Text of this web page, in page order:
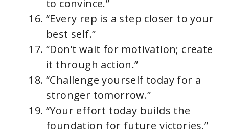
to convince.”
“Every rep is a step closer to your
best self.”
“Don’t wait for motivation; create
it through action.”
“Challenge yourself today for a
stronger tomorrow.”
“Your effort today builds the
foundation for future victories.”